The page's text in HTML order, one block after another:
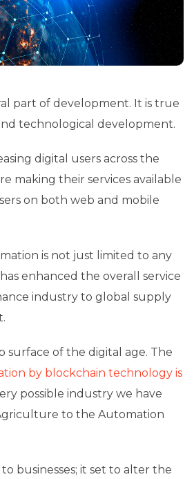
part of development. It is true
technological development.
digital users across the
making their services available
on both web and mobile
is not just limited to any
enhanced the overall service
industry to global supply
surface of the digital age. The
by blockchain technology is
possible industry we have
to the Automation
businesses; it set to alter the